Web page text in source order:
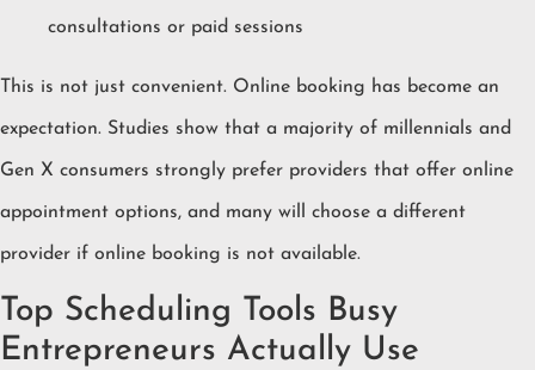
consultations or paid sessions
This is not just convenient. Online booking has become an
expectation. Studies show that a majority of millennials and
Gen X consumers strongly prefer providers that offer online
appointment options, and many will choose a different
provider if online booking is not available.
Top Scheduling Tools Busy
Entrepreneurs Actually Use